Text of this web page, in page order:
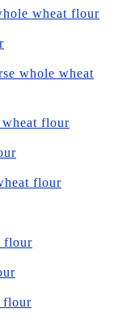
wheat flour
whole wheat
flour
flour
flour
flour